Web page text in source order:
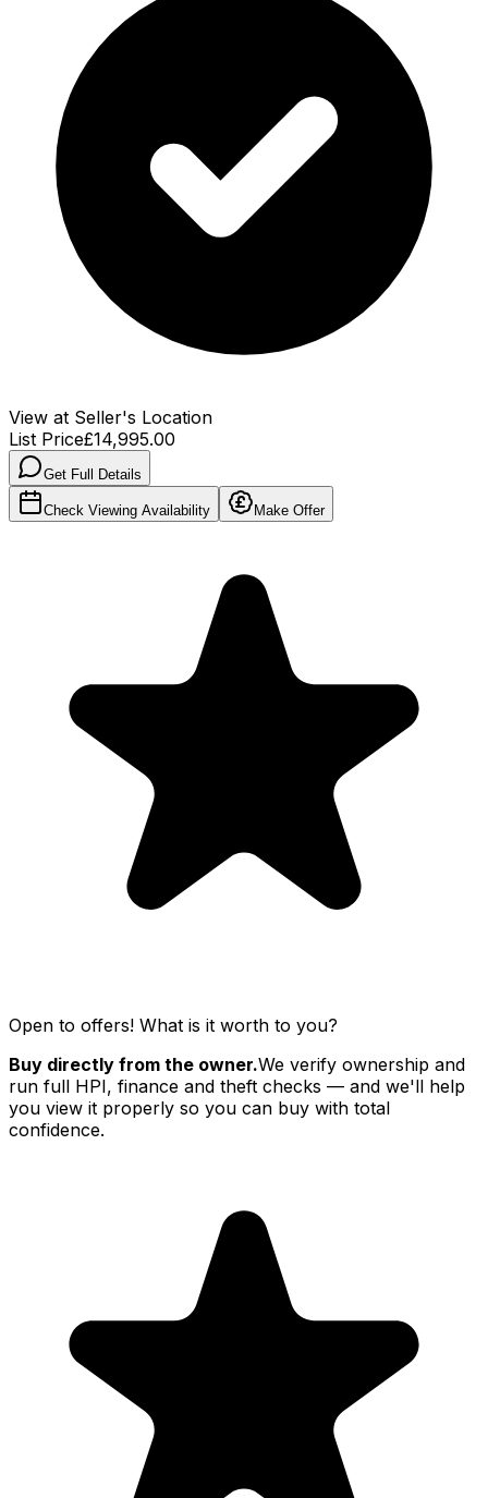
View at Seller's Location
List Price£14,995.00
Get Full Details
Check Viewing Availability Make Offer
Open to offers! What is it worth to you?
Buy directly from the owner.We verify ownership and
run full HPI, finance and theft checks — and we'll help
you view it properly so you can buy with total
confidence.